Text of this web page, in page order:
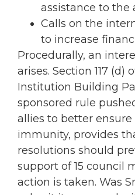
assistance to the
Calls on the
to increase
Procedurally, an
arises. Section 117 (d)
Institution Building
sponsored rule
allies to better
immunity, provides
resolutions should
support of 15 council
action is taken. Was